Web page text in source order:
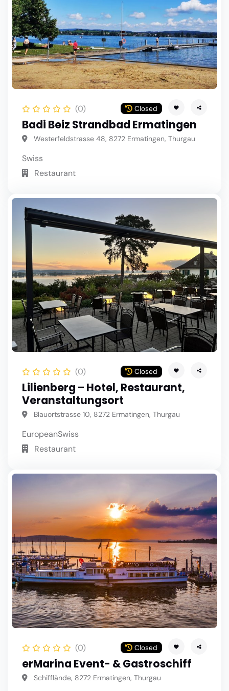
(0) Closed
Badi Beiz Strandbad Ermatingen
Westerfeldstrasse 48, 8272 Ermatingen, Thurgau
Swiss
Restaurant
(0) Closed
Lilienberg – Hotel, Restaurant,
Veranstaltungsort
Blauortstrasse 10, 8272 Ermatingen, Thurgau
EuropeanSwiss
Restaurant
(0) Closed
erMarina Event- & Gastroschiff
Schifflände, 8272 Ermatingen, Thurgau